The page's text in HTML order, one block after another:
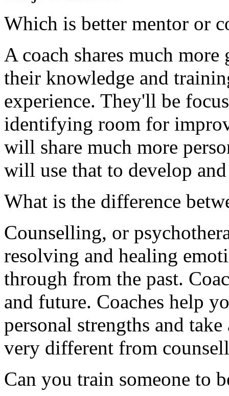
Which is better mentor or
A coach shares much
their knowledge and
experience. They'll be
identifying room for
will share much more
will use that to develop
What is the difference
Counselling, or
resolving and healing
through from the past.
and future. Coaches help
personal strengths and
very different from
Can you train someone to